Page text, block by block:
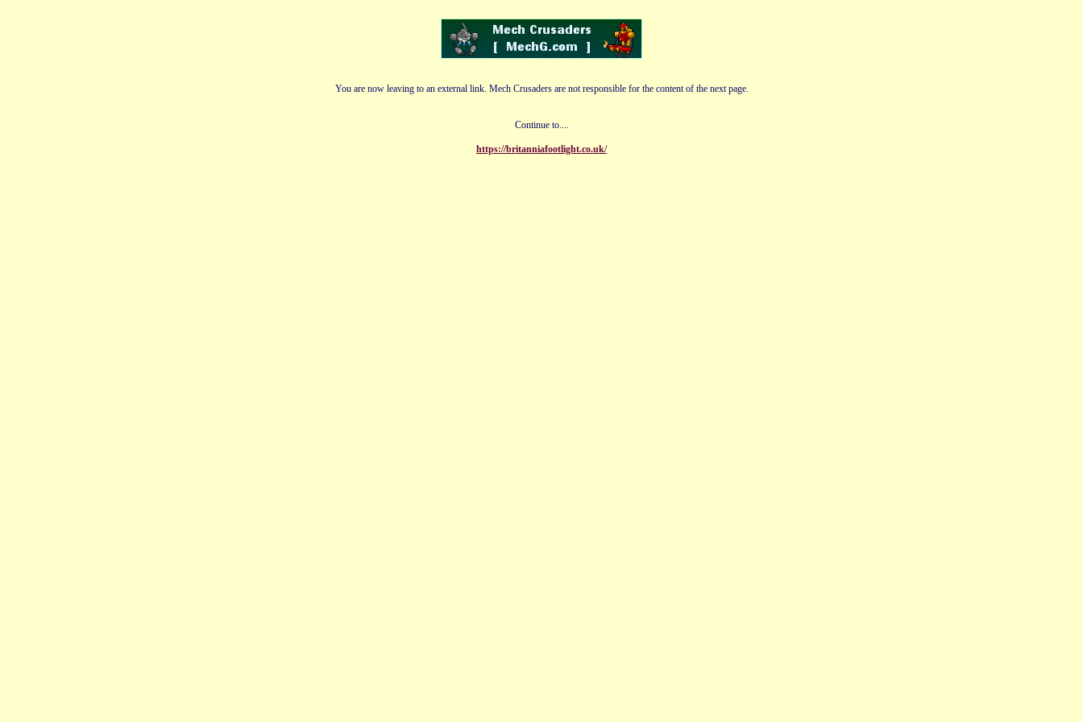
You are now leaving to an external link. Mech Crusaders are not responsible for the content of the next page.
Continue to....
https://britanniafootlight.co.uk/